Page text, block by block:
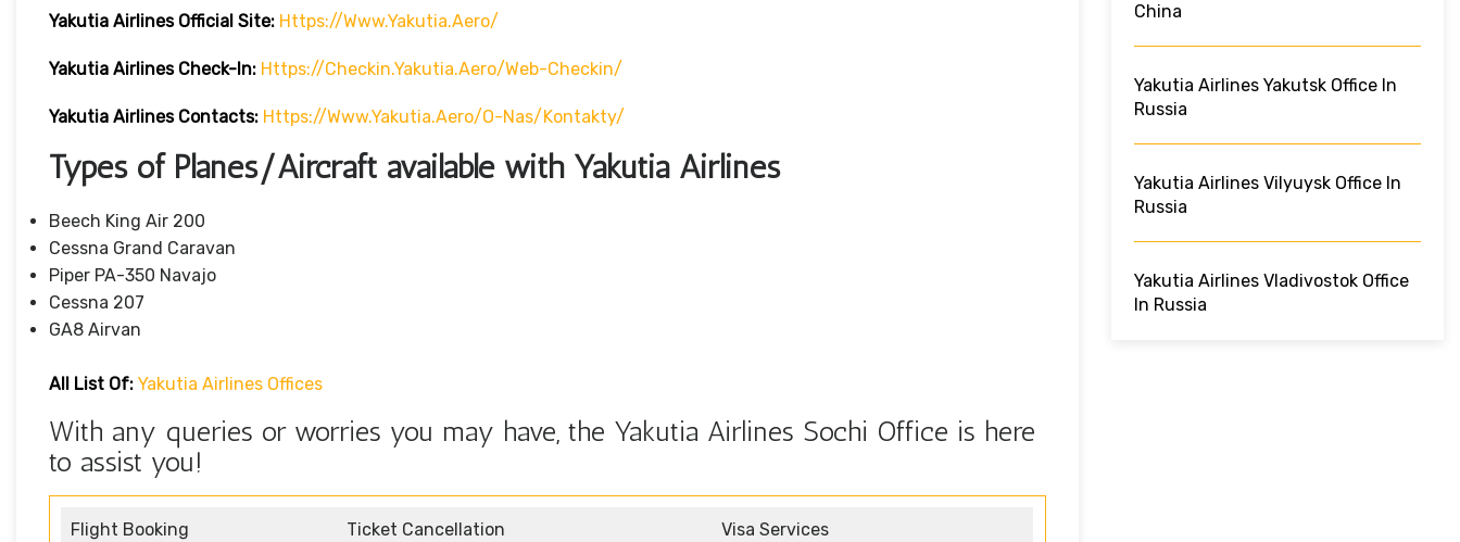
Yakutia Airlines Official Site: Https://www.yakutia.aero/
Yakutia AirlinesCheck-In: Https://checkin.yakutia.aero/web-Checkin/
Yakutia Airlines Contacts: Https://www.yakutia.aero/o-Nas/kontakty/
Types of Planes/Aircraft available with Yakutia Airlines
Beech King Air 200
Cessna Grand Caravan
Piper PA-350 Navajo
Cessna 207
GA8 Airvan
All List Of: Yakutia Airlines Offices
With any queries or worries you may have, the Yakutia Airlines Sochi Office is here
to assist you!
Flight Booking Ticket Cancellation Visa Services
China
Yakutia Airlines Yakutsk Office In
Russia
Yakutia Airlines Vilyuysk Office In
Russia
Yakutia Airlines Vladivostok Office
In Russia